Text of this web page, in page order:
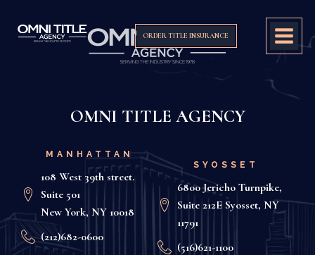
ORDER TITLE INSURANCE
OMNI TITLE AGENCY
MANHATTAN
108 West 39th street.
Suite 501
New York, NY 10018
(212)682-0600
SYOSSET
6800 Jericho Turnpike,
Suite 212E Syosset, NY
11791
(516)621-1100